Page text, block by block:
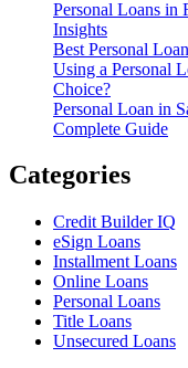
Personal Loans in
Insights
Best Personal
Using a Personal
Choice?
Personal Loan in
Complete Guide
Categories
Credit Builder IQ
eSign Loans
Installment Loans
Online Loans
Personal Loans
Title Loans
Unsecured Loans